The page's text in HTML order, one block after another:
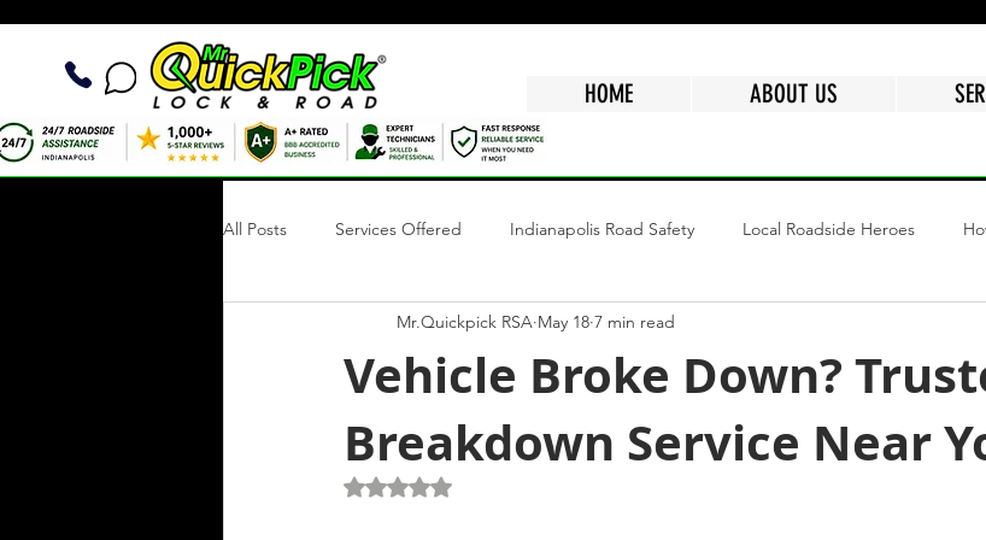
HOME ABOUT US
All Posts Services Offered Indianapolis Road Safety Local Roadside Heroes
Roadside Writings Why Choose Mr.Quickpick Of Indy
Mobile Tire Repair Mobile Car Battery
Vehicle Broke Down?
Breakdown Service Near
Mr.Quickpick RSA May 18 7 min read
Rated NaN out of 5 stars.